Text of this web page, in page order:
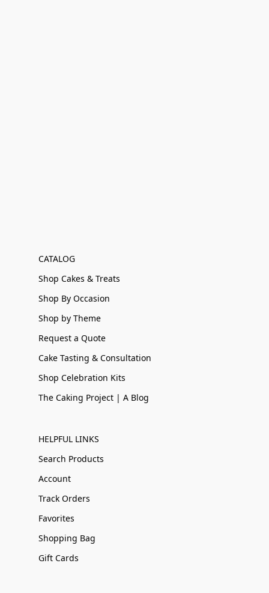
CATALOG
Shop Cakes & Treats
Shop By Occasion
Shop by Theme
Request a Quote
Cake Tasting & Consultation
Shop Celebration Kits
The Caking Project | A Blog
HELPFUL LINKS
Search Products
Account
Track Orders
Favorites
Shopping Bag
Gift Cards